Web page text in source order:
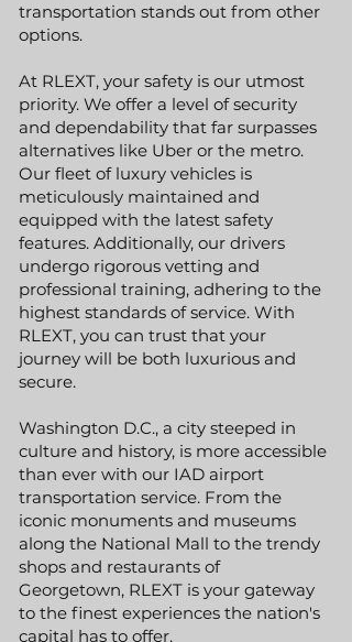
transportation stands out from other
options.
At RLEXT, your safety is our utmost
priority. We offer a level of security
and dependability that far surpasses
alternatives like Uber or the metro.
Our fleet of luxury vehicles is
meticulously maintained and
equipped with the latest safety
features. Additionally, our drivers
undergo rigorous vetting and
professional training, adhering to the
highest standards of service. With
RLEXT, you can trust that your
journey will be both luxurious and
secure.
Washington D.C., a city steeped in
culture and history, is more accessible
than ever with our IAD airport
transportation service. From the
iconic monuments and museums
along the National Mall to the trendy
shops and restaurants of
Georgetown, RLEXT is your gateway
to the finest experiences the nation's
capital has to offer.